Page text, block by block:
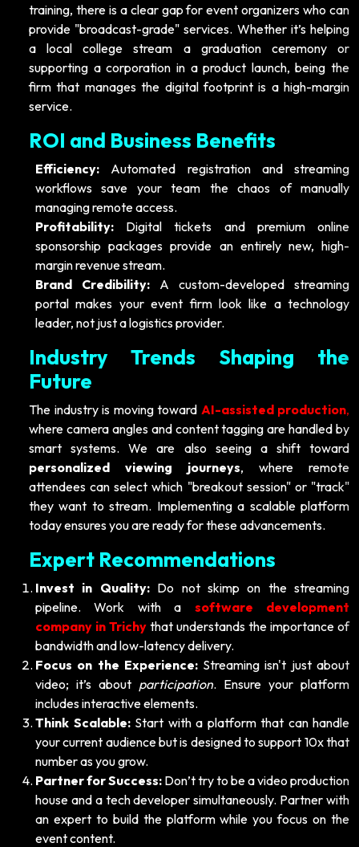
training, there is a clear gap for event organizers who can
provide "broadcast-grade" services. Whether it’s helping
a local college stream a graduation ceremony or
supporting a corporation in a product launch, being the
firm that manages the digital footprint is a high-margin
service.
ROI and Business Benefits
Efficiency: Automated registration and streaming
workflows save your team the chaos of manually
managing remote access.
Profitability: Digital tickets and premium online
sponsorship packages provide an entirely new, high-
margin revenue stream.
Brand Credibility: A custom-developed streaming
portal makes your event firm look like a technology
leader, not just a logistics provider.
Industry Trends Shaping the
Future
The industry is moving toward AI-assisted production,
where camera angles and content tagging are handled by
smart systems. We are also seeing a shift toward
personalized viewing journeys, where remote
attendees can select which "breakout session" or "track"
they want to stream. Implementing a scalable platform
today ensures you are ready for these advancements.
Expert Recommendations
Invest in Quality:Do not skimp on the streaming
pipeline. Work with a software development
company in Trichy that understands the importance of
bandwidth and low-latency delivery.
Focus on the Experience:Streaming isn't just about
video; it’s about participation. Ensure your platform
includes interactive elements.
Think Scalable:Start with a platform that can handle
your current audience but is designed to support 10x that
number as you grow.
Partner for Success: Don’t try to be a video production
house and a tech developer simultaneously. Partner with
an expert to build the platform while you focus on the
event content.